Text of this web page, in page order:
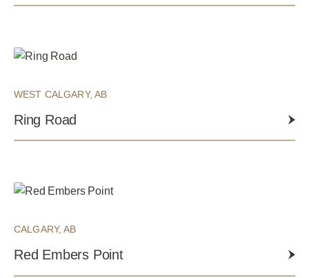
WEST CALGARY, AB
Ring Road
CALGARY, AB
Red Embers Point